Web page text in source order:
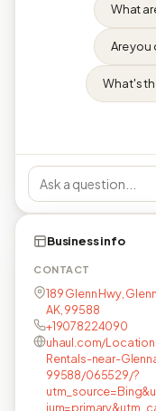
What
Are you
What's
Business info
CONTACT
189 Glenn Hwy,
AK, 99588
+19078224090
uhaul.com/
Rentals-near-
99588/065529/?